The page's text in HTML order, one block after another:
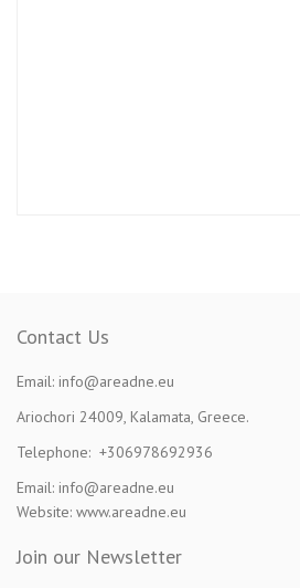
Contact Us
Email: info@areadne.eu
Ariochori 24009, Kalamata, Greece.
Telephone: +306978692936
Email: info@areadne.eu
Website: www.areadne.eu
Join our Newsletter